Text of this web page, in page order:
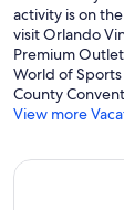
activity is on
visit Orlando
Premium
World of
County
View more